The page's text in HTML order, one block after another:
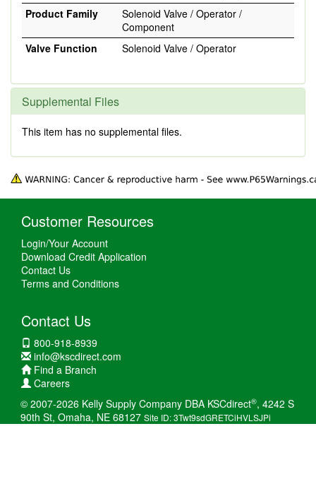
Product Family
Solenoid Valve / Operator /
Component
Valve Function
Solenoid Valve / Operator
Supplemental Files
This item has no supplemental files.
Customer Resources
Login/Your Account
Download Credit Application
Contact Us
Terms and Conditions
Contact Us
800-918-8939
info@kscdirect.com
Find a Branch
Careers
© 2007-2026 Kelly Supply Company DBA KSCdirect®, 4242 S
90th St, Omaha, NE 68127 Site ID: 3Twt9sdGRETCiHVLSJPi